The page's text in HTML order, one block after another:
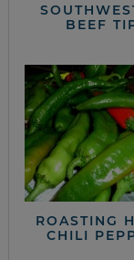
BEEF
ROASTING
CHILI